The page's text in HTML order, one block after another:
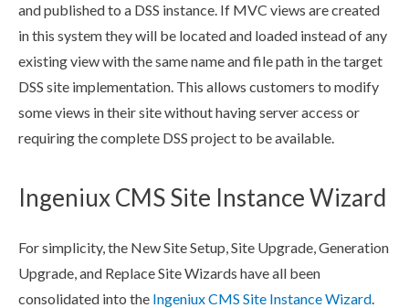
and published to a DSS instance. If MVC views are created
in this system they will be located and loaded instead of any
existing view with the same name and file path in the target
DSS site implementation. This allows customers to modify
some views in their site without having server access or
requiring the complete DSS project to be available.
Ingeniux CMS Site Instance Wizard
For simplicity, the New Site Setup, Site Upgrade, Generation
Upgrade, and Replace Site Wizards have all been
consolidated into the Ingeniux CMS Site Instance Wizard.